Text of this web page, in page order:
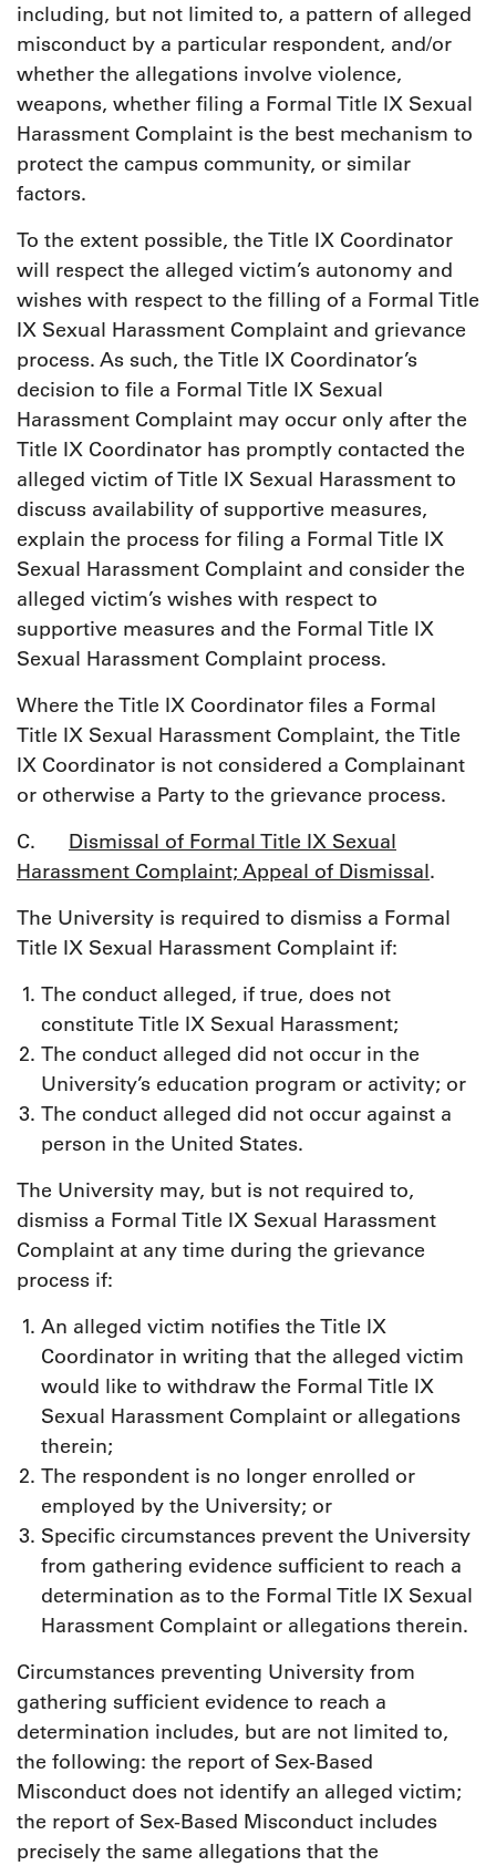
including, but not limited to, a pattern of alleged
misconduct by a particular respondent, and/or
whether the allegations involve violence,
weapons, whether filing a Formal Title IX Sexual
Harassment Complaint is the best mechanism to
protect the campus community, or similar
factors.
To the extent possible, the Title IX Coordinator
will respect the alleged victim’s autonomy and
wishes with respect to the filling of a Formal Title
IX Sexual Harassment Complaint and grievance
process. As such, the Title IX Coordinator’s
decision to file a Formal Title IX Sexual
Harassment Complaint may occur only after the
Title IX Coordinator has promptly contacted the
alleged victim of Title IX Sexual Harassment to
discuss availability of supportive measures,
explain the process for filing a Formal Title IX
Sexual Harassment Complaint and consider the
alleged victim’s wishes with respect to
supportive measures and the Formal Title IX
Sexual Harassment Complaint process.
Where the Title IX Coordinator files a Formal
Title IX Sexual Harassment Complaint, the Title
IX Coordinator is not considered a Complainant
or otherwise a Party to the grievance process.
C. Dismissal of Formal Title IX Sexual
Harassment Complaint; Appeal of Dismissal.
The University is required to dismiss a Formal
Title IX Sexual Harassment Complaint if:
The conduct alleged, if true, does not
constitute Title IX Sexual Harassment;
The conduct alleged did not occur in the
University’s education program or activity; or
The conduct alleged did not occur against a
person in the United States.
The University may, but is not required to,
dismiss a Formal Title IX Sexual Harassment
Complaint at any time during the grievance
process if:
An alleged victim notifies the Title IX
Coordinator in writing that the alleged victim
would like to withdraw the Formal Title IX
Sexual Harassment Complaint or allegations
therein;
The respondent is no longer enrolled or
employed by the University; or
Specific circumstances prevent the University
from gathering evidence sufficient to reach a
determination as to the Formal Title IX Sexual
Harassment Complaint or allegations therein.
Circumstances preventing University from
gathering sufficient evidence to reach a
determination includes, but are not limited to,
the following: the report of Sex-Based
Misconduct does not identify an alleged victim;
the report of Sex-Based Misconduct includes
precisely the same allegations that the